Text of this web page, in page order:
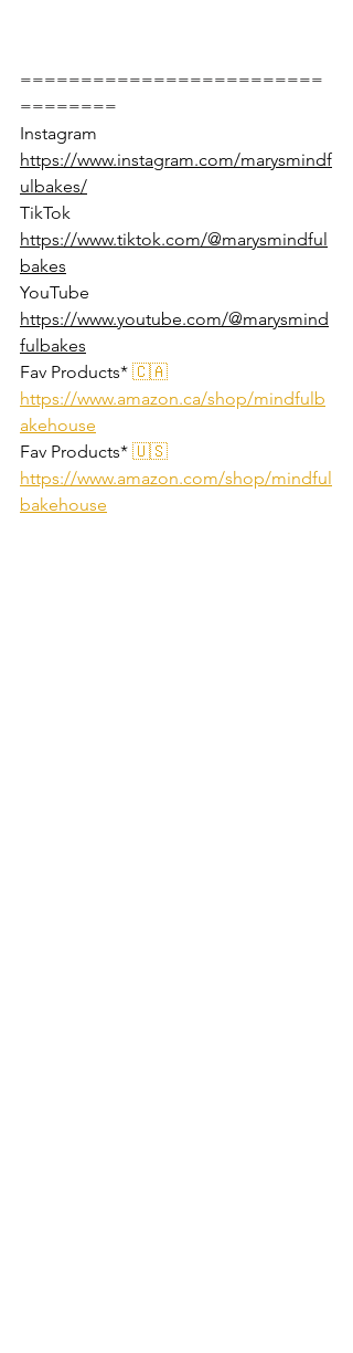
=========================
========
Instagram
https://www.instagram.com/marysmindf
ulbakes/
TikTok
https://www.tiktok.com/@marysmindful
bakes
YouTube
https://www.youtube.com/@marysmind
fulbakes
Fav Products* 🇨🇦
https://www.amazon.ca/shop/mindfulb
akehouse
Fav Products* 🇺🇸
https://www.amazon.com/shop/mindful
bakehouse